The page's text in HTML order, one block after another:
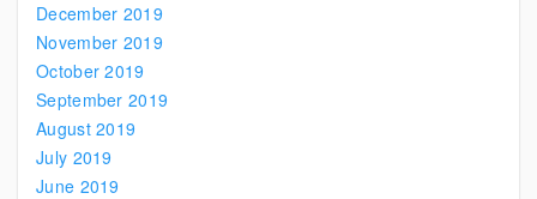
December 2019
November 2019
October 2019
September 2019
August 2019
July 2019
June 2019